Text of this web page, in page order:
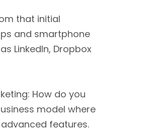
that initial
and smartphone
LinkedIn, Dropbox
How do you
model where
features.